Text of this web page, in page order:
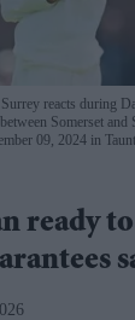
reacts during
Somerset and
09, 2024 in
ready